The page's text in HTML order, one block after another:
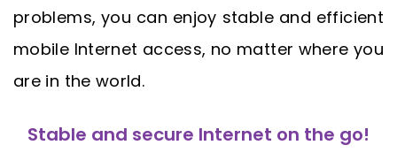
problems, you can enjoy stable and efficient
mobile Internet access, no matter where you
are in the world.
Stable and secure Internet on the go!